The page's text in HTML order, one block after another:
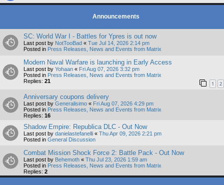
Announcements
SC: World War I - Battles for Ypres is out now
Last post by NotTooBad « Tue Jul 14, 2026 2:14 pm
Posted in Press Releases, News and Events from Matrix
Modern Naval Warfare is launching in Early Access
Last post by Yohaan « Fri Aug 07, 2026 3:32 pm
Posted in Press Releases, News and Events from Matrix
Replies: 21 1 2
Anniversary coupons delivery
Last post by Generalisimo « Fri Aug 07, 2026 4:29 pm
Posted in Press Releases, News and Events from Matrix
Replies: 16
Shadow Empire: Republica DLC - Out Now
Last post by danielastefanelli « Thu Apr 09, 2026 2:21 pm
Posted in General Discussion
Combat Mission Shock Force 2: Battle Pack - Out Now
Last post by Behemoth « Thu Jul 23, 2026 1:59 am
Posted in Press Releases, News and Events from Matrix
Replies: 2